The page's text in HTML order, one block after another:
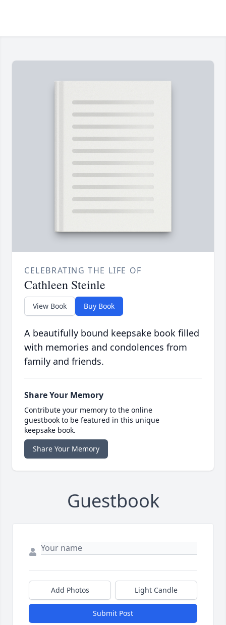
CELEBRATING THE LIFE OF
Cathleen Steinle
View Book Buy Book
A beautifully bound keepsake book filled
with memories and condolences from
family and friends.
Share Your Memory
Contribute your memory to the online
guestbook to be featured in this unique
keepsake book.
Share Your Memory
Guestbook
Add Photos Light Candle
Submit Post